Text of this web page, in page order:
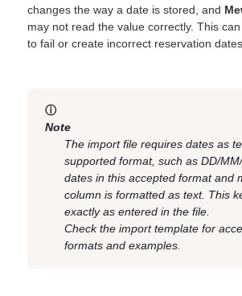
changes the way a date is stored, and
may not read the value correctly. This
to fail or create incorrect reservation dates.
ⓘ
Note
The import file requires dates as
supported format, such as DD/
dates in this accepted format and
column is formatted as text. This
exactly as entered in the file.
Check the import template for
formats and examples.